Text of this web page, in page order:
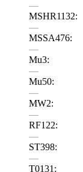
—
MSHR1132:
—
MSSA476:
—
Mu3:
—
Mu50:
—
MW2:
—
RF122:
—
ST398:
—
T0131: